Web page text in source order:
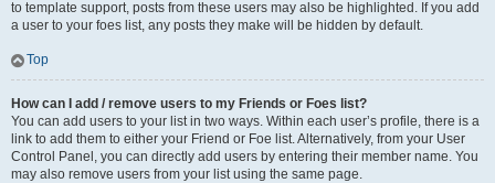
to template support, posts from these users may also be highlighted. If you add
a user to your foes list, any posts they make will be hidden by default.
Top
How can I add / remove users to my Friends or Foes list?
You can add users to your list in two ways. Within each user’s profile, there is a
link to add them to either your Friend or Foe list. Alternatively, from your User
Control Panel, you can directly add users by entering their member name. You
may also remove users from your list using the same page.